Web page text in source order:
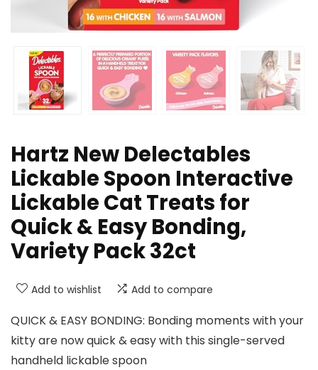
Hartz New Delectables
Lickable Spoon Interactive
Lickable Cat Treats for
Quick & Easy Bonding,
Variety Pack 32ct
Add to wishlist Add to compare
QUICK & EASY BONDING: Bonding moments with your
kitty are now quick & easy with this single-served
handheld lickable spoon